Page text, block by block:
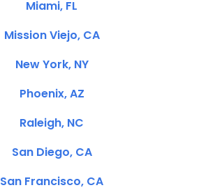
Miami, FL
Mission Viejo, CA
New York, NY
Phoenix, AZ
Raleigh, NC
San Diego, CA
San Francisco, CA